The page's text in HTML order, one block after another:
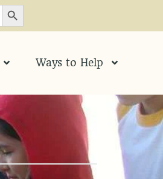
SEARCH BUTTON
Ways to Help